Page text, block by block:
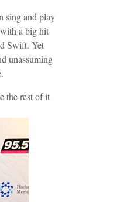
sing and play
a big hit
Swift. Yet
unassuming
the rest of it